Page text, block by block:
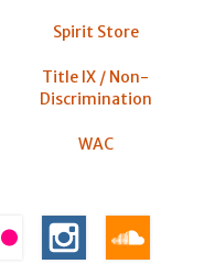
Spirit Store
Title IX / Non-
Discrimination
WAC